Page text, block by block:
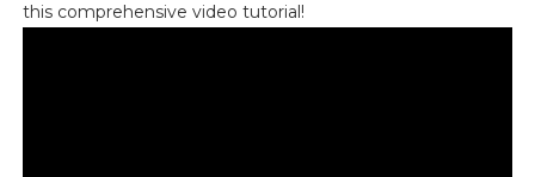
this comprehensive video tutorial!